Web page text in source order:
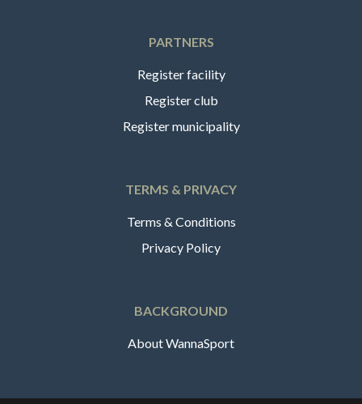
PARTNERS
Register facility
Register club
Register municipality
TERMS & PRIVACY
Terms & Conditions
Privacy Policy
BACKGROUND
About WannaSport